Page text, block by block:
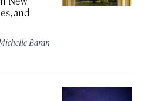
and
Baran